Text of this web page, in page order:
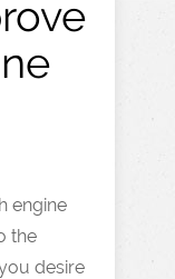
engine
the
desire